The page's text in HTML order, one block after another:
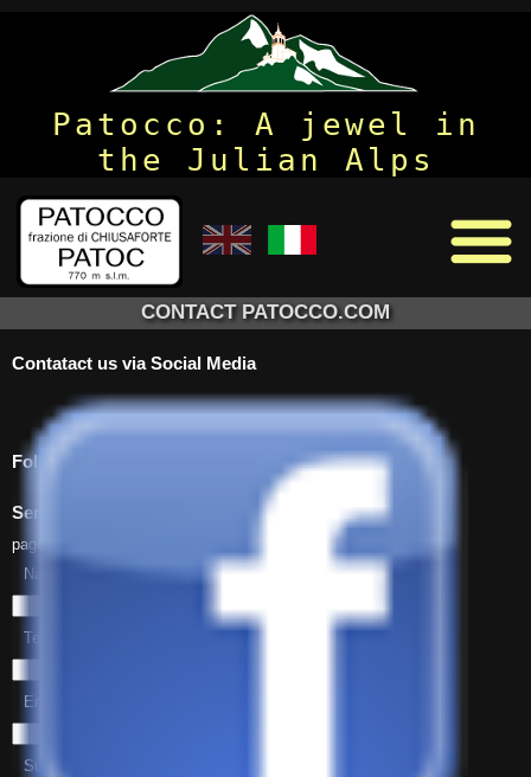
Patocco: A jewel in
the Julian Alps
CONTACT PATOCCO.COM
Contatact us via Social Media
Follow us on Facebook to see updates to the site
Send us an email using the form below
page-contact.php
Name :
Telephone :
Email :
Subject :